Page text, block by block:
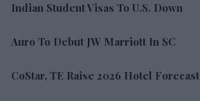
Indian Student Visas To U.S. Down
Auro To Debut JW Marriott In SC
CoStar, TE Raise 2026 Hotel Forecast